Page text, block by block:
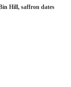
Hill, saffron dates